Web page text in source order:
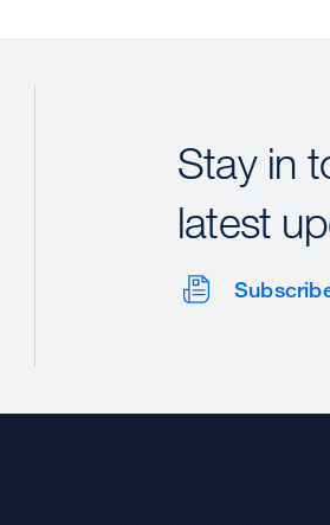
Stay in
latest